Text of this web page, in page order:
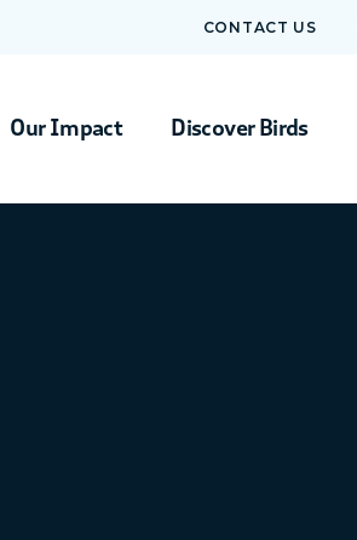
Our Impact Discover Birds
CONTACT US